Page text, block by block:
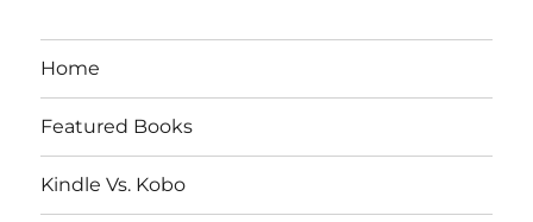
Home
Featured Books
Kindle Vs. Kobo